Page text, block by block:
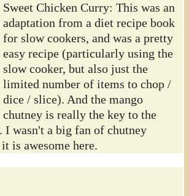
Sweet Chicken Curry: This was an
adaptation from a diet recipe book
for slow cookers, and was a pretty
easy recipe (particularly using the
slow cooker, but also just the
limited number of items to chop /
dice / slice). And the mango
chutney is really the key to the
I wasn't a big fan of chutney
is awesome here.